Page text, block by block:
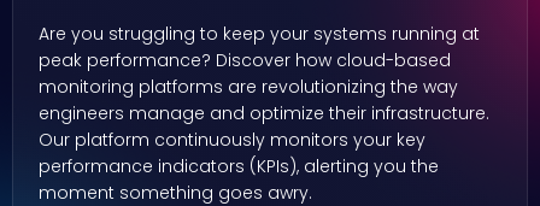
Are you struggling to keep your systems running at
peak performance? Discover how cloud-based
monitoring platforms are revolutionizing the way
engineers manage and optimize their infrastructure.
Our platform continuously monitors your key
performance indicators (KPIs), alerting you the
moment something goes awry.